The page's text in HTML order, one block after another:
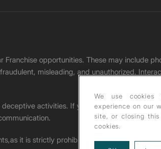
opportunities. These may include
misleading, and unauthorized.
activities. If you receive any such
it is strictly prohibited under copyright law.
We use
experience on our
site, or closing
cookies.